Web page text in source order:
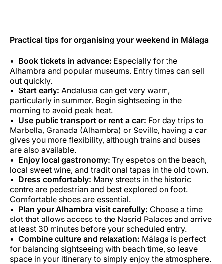
Practical tips for organising your weekend in Málaga
Book tickets in advance: Especially for the
Alhambra and popular museums. Entry times can sell
out quickly.
Start early: Andalusia can get very warm,
particularly in summer. Begin sightseeing in the
morning to avoid peak heat.
Use public transport or rent a car: For day trips to
Marbella, Granada (Alhambra) or Seville, having a car
gives you more flexibility, although trains and buses
are also available.
Enjoy local gastronomy: Try espetos on the beach,
local sweet wine, and traditional tapas in the old town.
Dress comfortably: Many streets in the historic
centre are pedestrian and best explored on foot.
Comfortable shoes are essential.
Plan your Alhambra visit carefully: Choose a time
slot that allows access to the Nasrid Palaces and arrive
at least 30 minutes before your scheduled entry.
Combine culture and relaxation: Málaga is perfect
for balancing sightseeing with beach time, so leave
space in your itinerary to simply enjoy the atmosphere.